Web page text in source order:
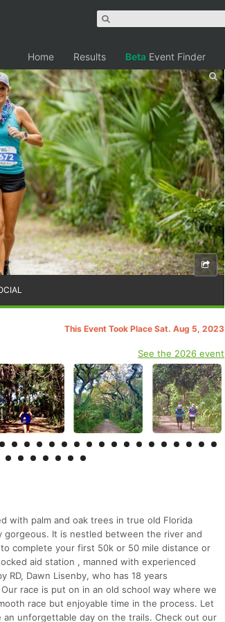
Home Results Beta Event Finder
This Event Took Place Sat. Aug 5, 2023
See the 2026 event
with palm and oak trees in true old Florida
gorgeous. It is nestled between the river and
complete your first 50k or 50 mile distance or
aid station , manned with experienced
Dawn Lisenby, who has 18 years
race is put on in an old school way where we
race but enjoyable time in the process. Let
unforgettable day on the trails. Check out our